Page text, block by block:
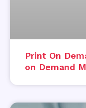
Print On
on Demand